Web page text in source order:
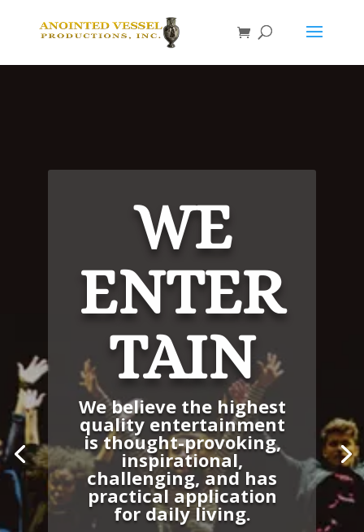
WE
ENTER
TAIN
We believe the highest
quality entertainment
is thought-provoking,
inspirational,
challenging, and has
practical application
for daily living.